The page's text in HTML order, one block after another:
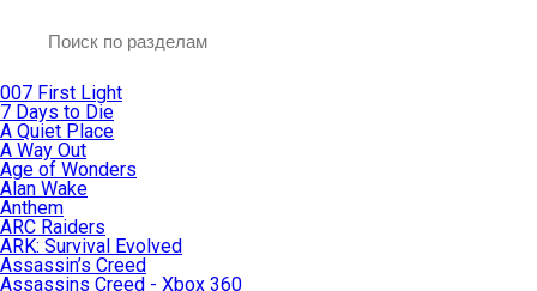
007 First Light
7 Days to Die
A Quiet Place
A Way Out
Age of Wonders
Alan Wake
Anthem
ARC Raiders
ARK: Survival Evolved
Assassin’s Creed
Assassins Creed - Xbox 360